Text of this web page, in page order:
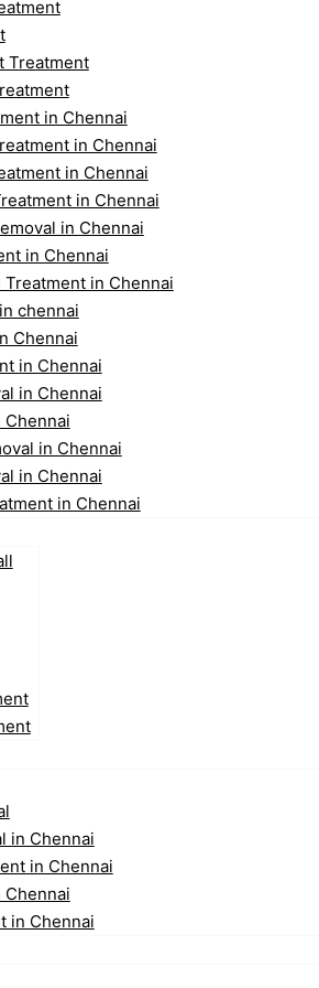
Treatment
in Chennai
in Chennai
in Chennai
in Chennai
in Chennai
in Chennai
in Chennai
chennai
Chennai
in Chennai
in Chennai
Chennai
in Chennai
in Chennai
in Chennai
in Chennai
in Chennai
Chennai
in Chennai